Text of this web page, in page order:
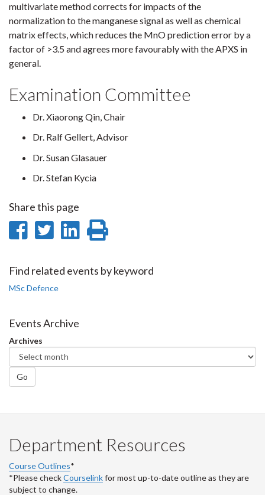
multivariate method corrects for impacts of the
normalization to the manganese signal as well as chemical
matrix effects, which reduces the MnO prediction error by a
factor of >3.5 and agrees more favourably with the APXS in
general.
Examination Committee
Dr. Xiaorong Qin, Chair
Dr. Ralf Gellert, Advisor
Dr. Susan Glasauer
Dr. Stefan Kycia
Share this page
Share
Facebook
Share
Twitter
Share
LinkedIn
page
Find related events by keyword
MSc Defence
Events Archive
Archives
Go
Department Resources
Course Outlines*
*Please checkCourselinkfor most up-to-date outline as they are
subject to change.